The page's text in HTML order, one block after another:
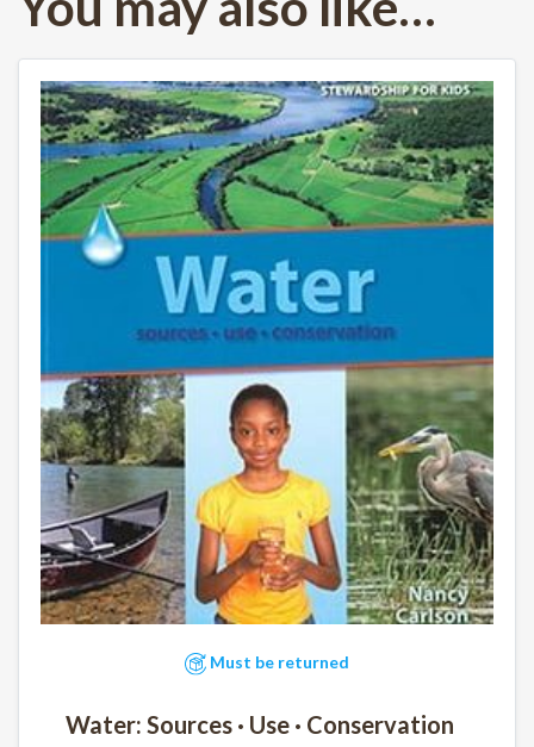
Must be returned
Water: Sources · Use · Conservation